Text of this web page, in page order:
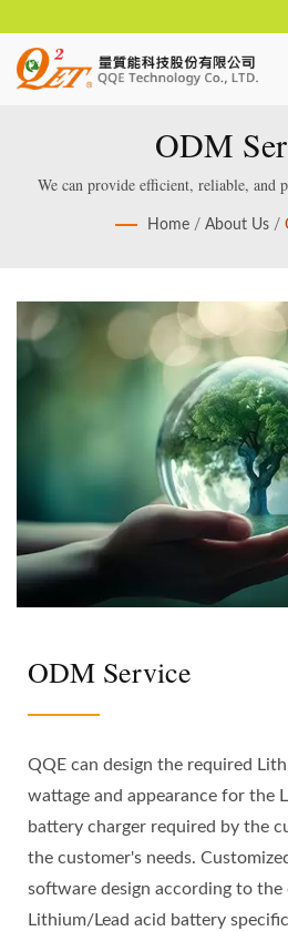
ODM
We can provide efficient, reliable, and
manufactured for smart lithium
Home / About Us /
ODM Service
QQE can design the required
wattage and appearance for the
battery charger required by the
the customer's needs.
software design according to the
Lithium/Lead acid battery